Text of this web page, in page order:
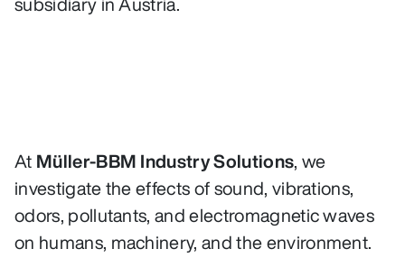
At Müller-BBM Industry Solutions, we
investigate the effects of sound, vibrations,
odors, pollutants, and electromagnetic waves
on humans, machinery, and the environment.